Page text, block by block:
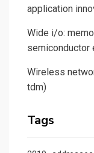
application
Wide i/o:
semiconductor
Wireless
tdm)
Tags